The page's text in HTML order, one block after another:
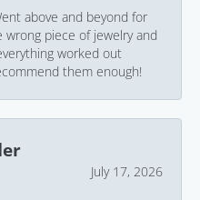
above and beyond for
piece of jewelry and
worked out
them enough!
July 17, 2026